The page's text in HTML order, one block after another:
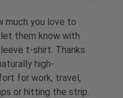
much you love to
them know with
t-shirt. Thanks
high-
for work, travel,
or hitting the strip.